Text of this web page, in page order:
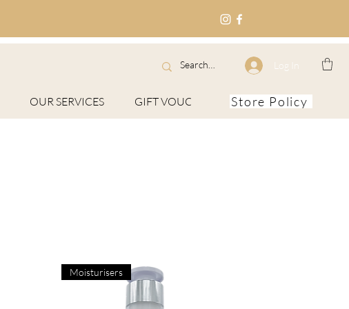
OUR SERVICES GIFT VOUCHERS About
Log In
Store Policy
Moisturisers